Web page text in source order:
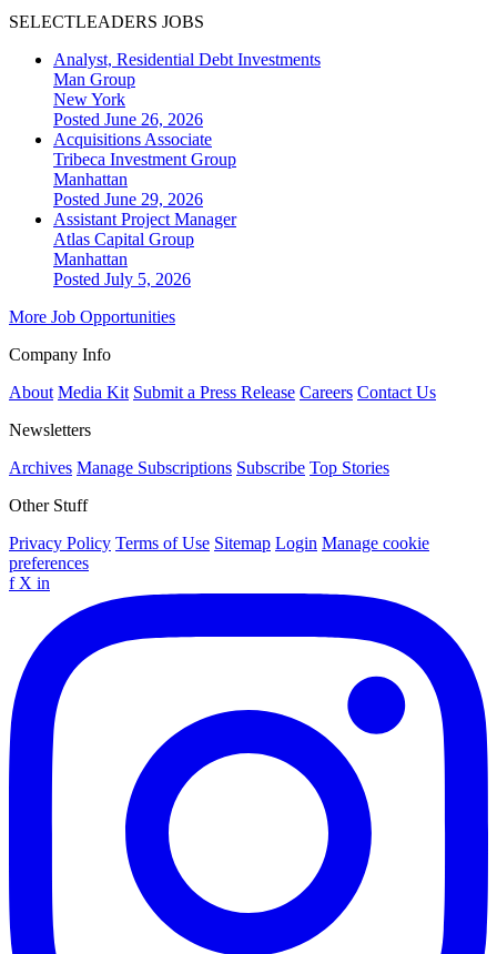
SELECTLEADERS JOBS
Analyst, Residential Debt Investments
Man Group
New York
Posted June 26, 2026
Acquisitions Associate
Tribeca Investment Group
Manhattan
Posted June 29, 2026
Assistant Project Manager
Atlas Capital Group
Manhattan
Posted July 5, 2026
More Job Opportunities
Company Info
About Media Kit Submit a Press Release Careers Contact Us
Newsletters
Archives Manage Subscriptions Subscribe Top Stories
Other Stuff
Privacy Policy Terms of Use Sitemap Login Manage cookie
preferences
f X in